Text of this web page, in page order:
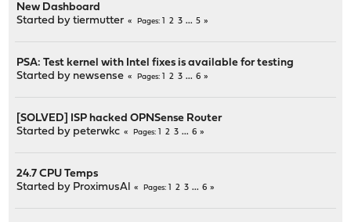
New Dashboard
Started bytiermutter Pages 2 3 ... 5
PSA: Test kernel with Intel fixes is available for testing
Started by newsense Pages 2 3 ... 6
[SOLVED] ISP hacked OPNSense Router
Started by peterwkc Pages 2 3 ... 6
24.7 CPU Temps
Started by ProximusAl Pages 2 3 ... 6